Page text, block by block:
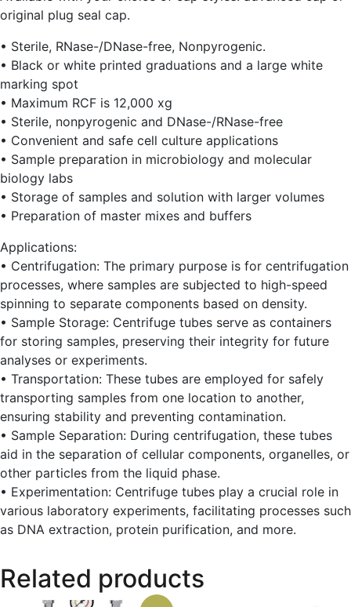
original plug seal cap.
• Sterile, RNase-/DNase-free, Nonpyrogenic.
• Black or white printed graduations and a large white
marking spot
• Maximum RCF is 12,000 xg
• Sterile, nonpyrogenic and DNase-/RNase-free
• Convenient and safe cell culture applications
• Sample preparation in microbiology and molecular
biology labs
• Storage of samples and solution with larger volumes
• Preparation of master mixes and buffers
Applications:
• Centrifugation: The primary purpose is for centrifugation
processes, where samples are subjected to high-speed
spinning to separate components based on density.
• Sample Storage: Centrifuge tubes serve as containers
for storing samples, preserving their integrity for future
analyses or experiments.
• Transportation: These tubes are employed for safely
transporting samples from one location to another,
ensuring stability and preventing contamination.
• Sample Separation: During centrifugation, these tubes
aid in the separation of cellular components, organelles, or
other particles from the liquid phase.
• Experimentation: Centrifuge tubes play a crucial role in
various laboratory experiments, facilitating processes such
as DNA extraction, protein purification, and more.
Related products